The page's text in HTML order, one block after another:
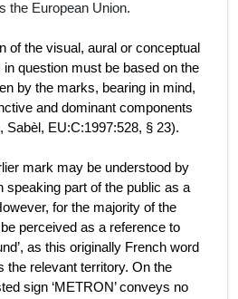
the European Union.
of the visual, aural or conceptual
question must be based on the
by the marks, bearing in mind,
and dominant components
Sabèl, EU:C:1997:528, § 23).
mark may be understood by
speaking part of the public as a
for the majority of the
perceived as a reference to
as this originally French word
the relevant territory. On the
sign ‘METRON’ conveys no